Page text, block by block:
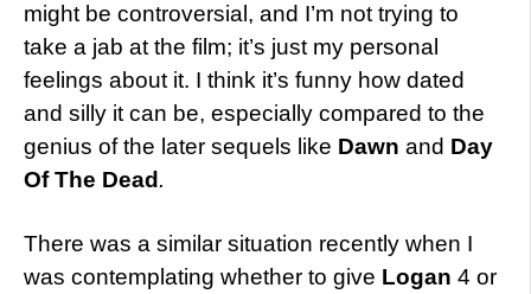
might be controversial, and I’m not trying to
take a jab at the film; it’s just my personal
feelings about it. I think it’s funny how dated
and silly it can be, especially compared to the
genius of the later sequels like Dawn and Day
Of The Dead .
There was a similar situation recently when I
was contemplating whether to give Logan 4 or